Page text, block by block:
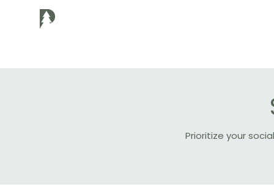
Prioritize your